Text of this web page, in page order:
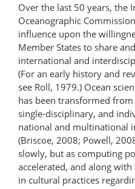
Over the last 50 years, the
Oceanographic
influence upon the
Member States to share
international and
(For an early history and
see Roll, 1979.) Ocean
has been transformed
single-disciplinary, and
national and multinational
(Briscoe, 2008; Powell,
slowly, but as computing
accelerated, and along
in cultural practices